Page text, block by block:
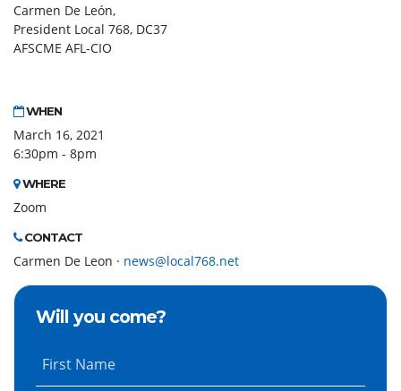
Carmen De León,
President Local 768, DC37
AFSCME AFL-CIO
WHEN
March 16, 2021
6:30pm - 8pm
WHERE
Zoom
CONTACT
Carmen De Leon · news@local768.net
Will you come?
First Name